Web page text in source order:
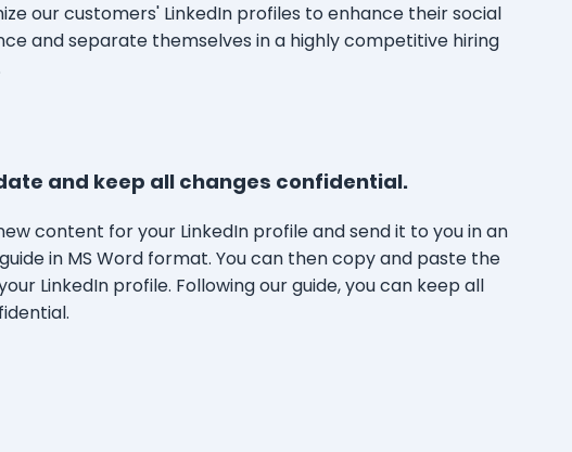
our customers' LinkedIn profiles to enhance their social
and separate themselves in a highly competitive hiring
and keep all changes confidential.
content for your LinkedIn profile and send it to you in an
in MS Word format. You can then copy and paste the
LinkedIn profile. Following our guide, you can keep all